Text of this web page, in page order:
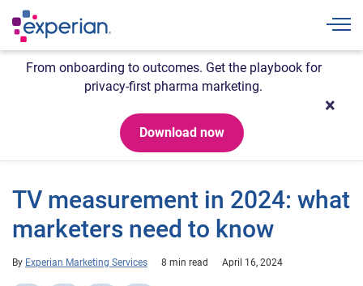
From onboarding to outcomes. Get the playbook for
privacy-first pharma marketing.
Download now
TV measurement in 2024: what
marketers need to know
By Experian Marketing Services 8 min read April 16, 2024